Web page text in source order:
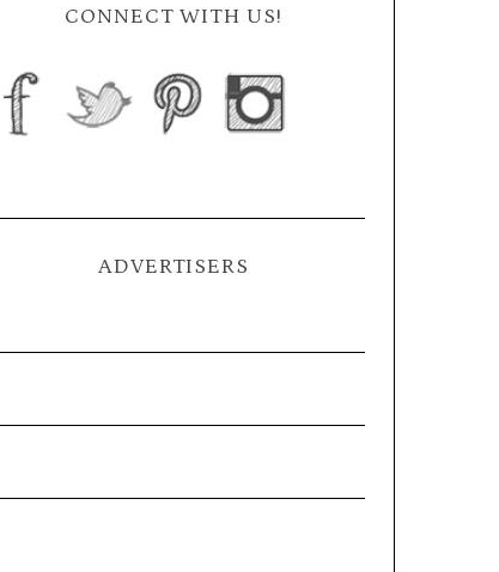
CONNECT WITH US!
ADVERTISERS